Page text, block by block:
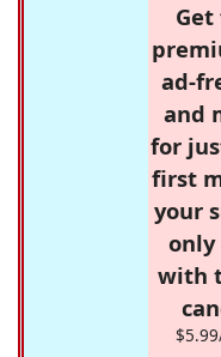
ad-
and
for
first
your
only
with